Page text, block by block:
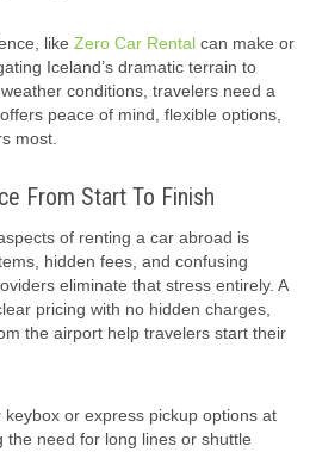
like Zero Car Rental can make or
Iceland’s dramatic terrain to
conditions, travelers need a
peace of mind, flexible options,
most.
From Start To Finish
of renting a car abroad is
hidden fees, and confusing
eliminate that stress entirely. A
pricing with no hidden charges,
the airport help travelers start their
or express pickup options at
the need for long lines or shuttle